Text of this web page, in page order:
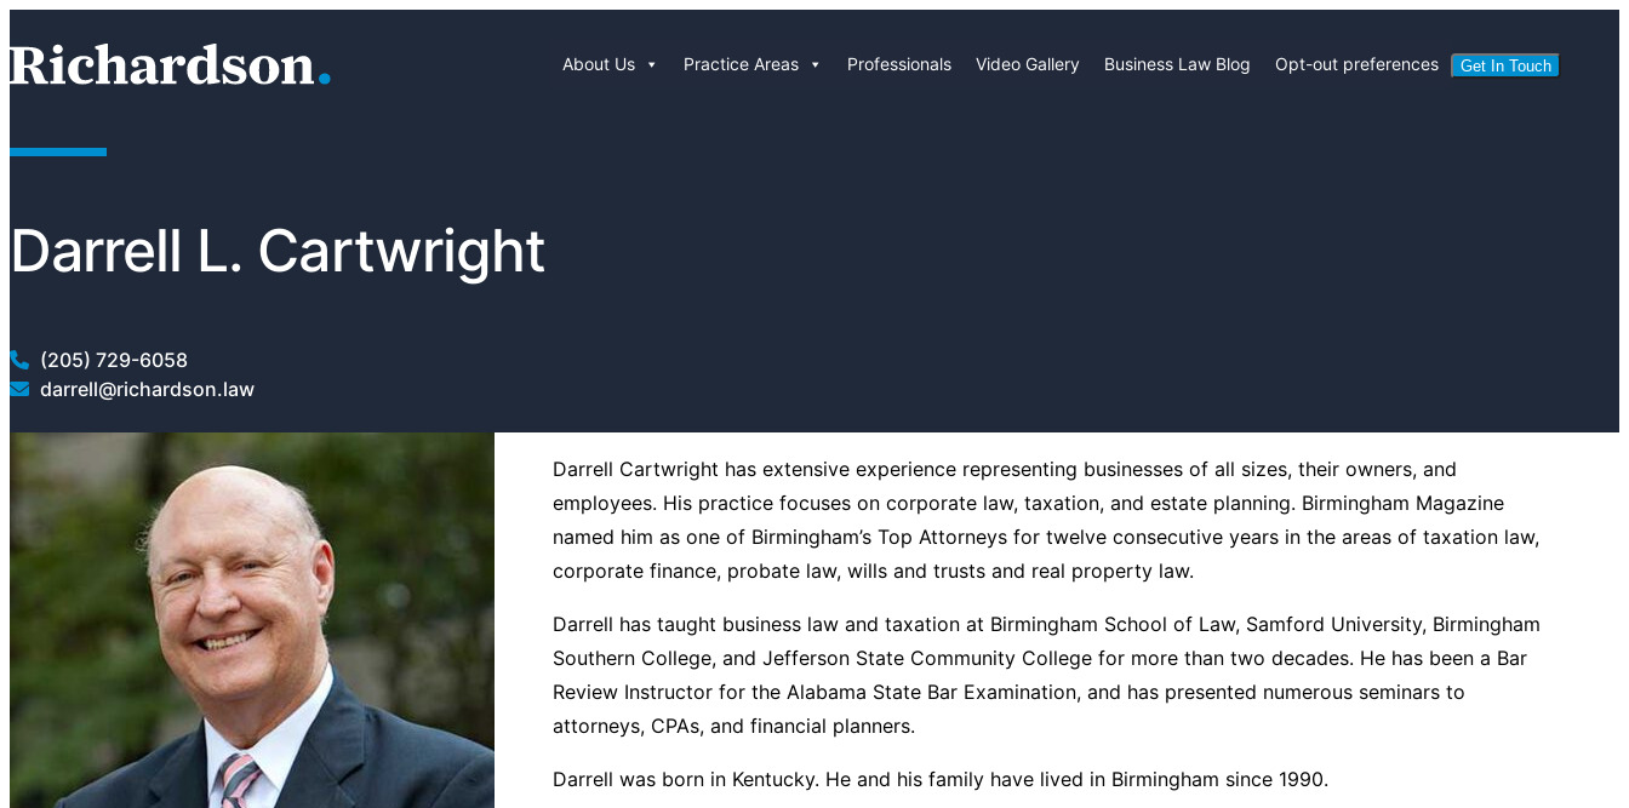
About Us Practice Areas Professionals Video Gallery Business Law Blog Opt-out preferences Get In Touch
Darrell L. Cartwright
(205) 729-6058
darrell@richardson.law
Darrell Cartwright has extensive experience representing businesses of all sizes, their owners, and
employees. His practice focuses on corporate law, taxation, and estate planning. Birmingham Magazine
named him as one of Birmingham’s Top Attorneys for twelve consecutive years in the areas of taxation law,
corporate finance, probate law, wills and trusts and real property law.
Darrell has taught business law and taxation at Birmingham School of Law, Samford University, Birmingham
Southern College, and Jefferson State Community College for more than two decades. He has been a Bar
Review Instructor for the Alabama State Bar Examination, and has presented numerous seminars to
attorneys, CPAs, and financial planners.
Darrell was born in Kentucky. He and his family have lived in Birmingham since 1990.